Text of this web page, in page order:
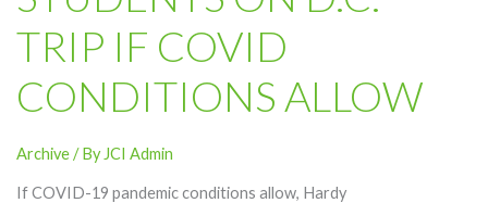
TRIP IF COVID
CONDITIONS ALLOW
Archive/ By JCI Admin
If COVID-19 pandemic conditions allow, Hardy